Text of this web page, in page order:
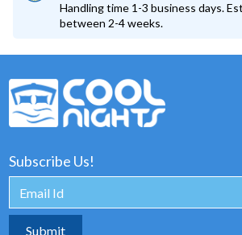
Handling time 1-3 business days.
between 2-4 weeks.
Subscribe Us!